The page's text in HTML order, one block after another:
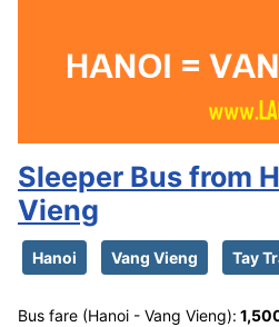
Sleeper Bus from
Vieng
Hanoi Vang Vieng Tay
Bus fare (Hanoi - Vang Vieng):